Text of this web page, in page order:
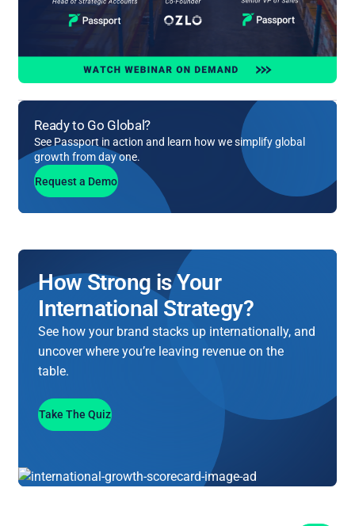
Ready to Go Global?
See Passport in action and learn how we simplify global
growth from day one.
Request a Demo
How Strong is Your
International Strategy?
See how your brand stacks up internationally, and
uncover where you’re leaving revenue on the
table.
Take The Quiz